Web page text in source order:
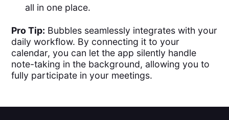
all in one place.
Pro Tip: Bubbles seamlessly integrates with your
daily workflow. By connecting it to your
calendar, you can let the app silently handle
note-taking in the background, allowing you to
fully participate in your meetings.